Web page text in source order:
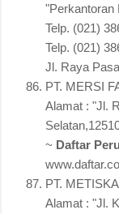
"Perkantoran
Telp. (021)
Telp. (021)
Jl. Raya
PT. MERSI
Alamat : "Jl.
~ Daftar
PT.
Alamat : "Jl.